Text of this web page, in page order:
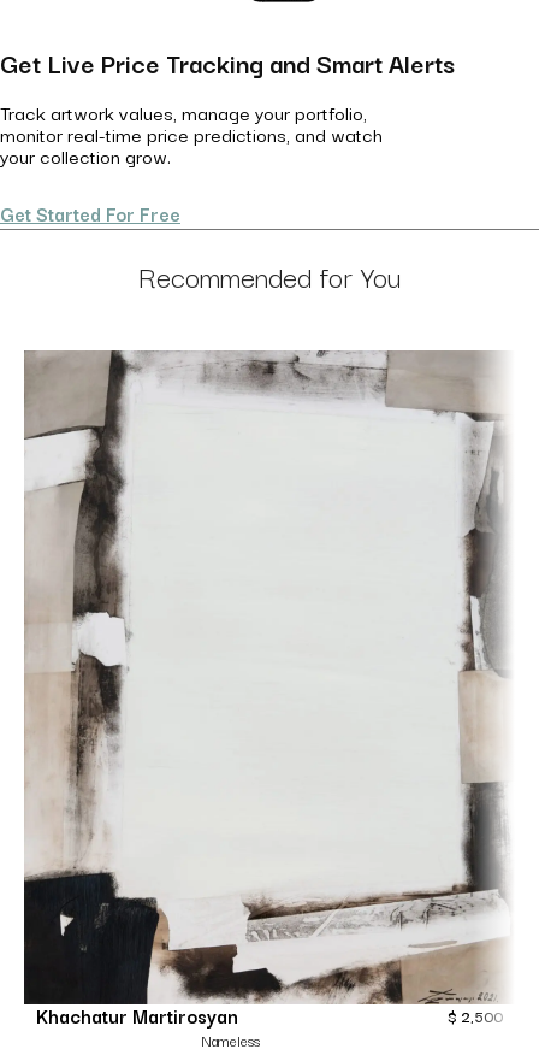
Get Live Price Tracking and Smart Alerts
Track artwork values, manage your portfolio,
monitor real-time price predictions, and watch
your collection grow.
Get Started For Free
Recommended for You
Khachatur Martirosyan
Nameless
$ 2,500